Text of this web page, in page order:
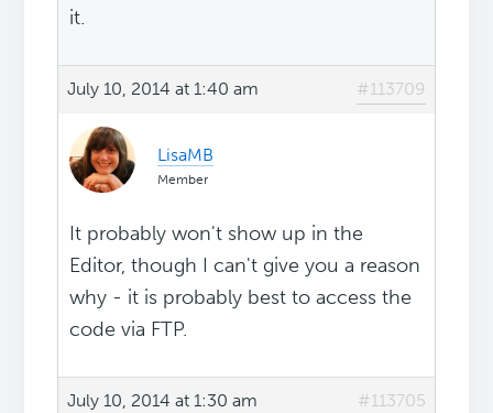
it.
July 10, 2014 at 1:40 am #113709
LisaMB
Member
It probably won't show up in the
Editor, though I can't give you a reason
why - it is probably best to access the
code via FTP.
July 10, 2014 at 1:30 am #113705